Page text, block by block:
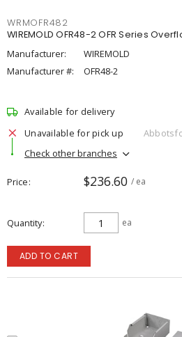
WRMOFR482
WIREMOLD OFR48-2 OFR Series
Manufacturer:
WIREMOLD
Manufacturer #:
OFR48-2
Available for delivery
Unavailable for pick up
Check other branches
Price $236.60 / ea
Quantity ea
ADD TO CART